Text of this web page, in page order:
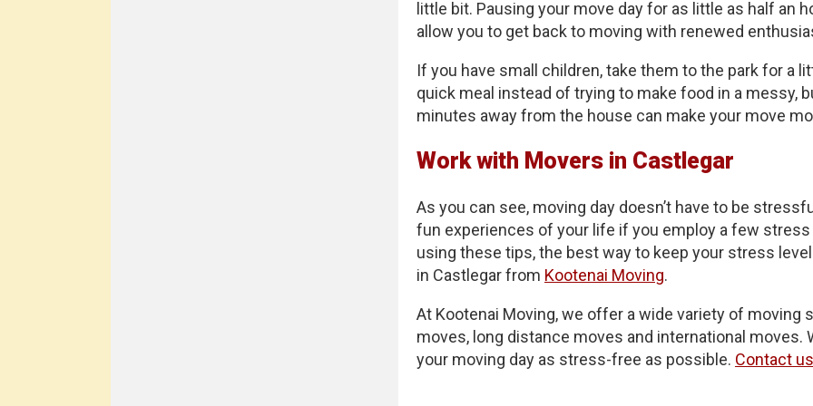
little bit. Pausing your move day for as little as half an
allow you to get back to moving with renewed
If you have small children, take them to the park for a
quick meal instead of trying to make food in a messy,
minutes away from the house can make your move
Work with Movers in Castlegar
As you can see, moving day doesn’t have to be
fun experiences of your life if you employ a few
using these tips, the best way to keep your stress
in Castlegar from Kootenai Moving.
At Kootenai Moving, we offer a wide variety of moving
moves, long distance moves and international moves.
your moving day as stress-free as possible. Contact us